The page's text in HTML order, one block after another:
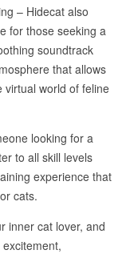
– Hidecat also
for those seeking a
soundtrack
that allows
virtual world of feline
looking for a
to all skill levels
experience that
cats.
inner cat lover, and